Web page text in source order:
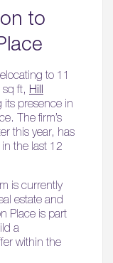
to
to 11
ft, Hill
its presence in
The firm’s
this year, has
the last 12
is currently
estate and
Place is part
a
within the